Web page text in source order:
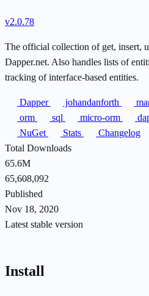
v2.0.78
The official collection of get, insert,
Dapper.net. Also handles lists of
tracking of interface-based entities.
Dapper johandanforth
orm
sql micro-orm
NuGet
Stats
Changelog
Total Downloads
65.6M
65,608,092
Published
Nov 18, 2020
Latest stable version
Install